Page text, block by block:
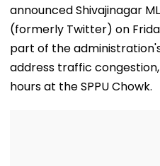
announced Shivajinagar
(formerly Twitter) on
part of the
address traffic
hours at the SPPU Chowk.